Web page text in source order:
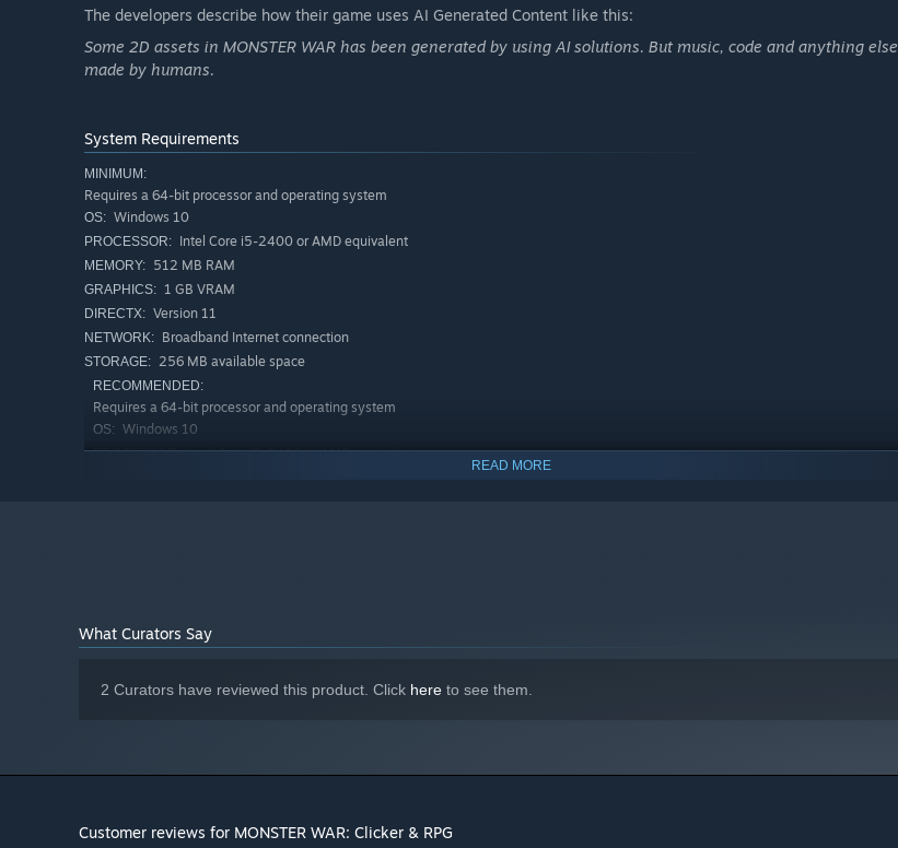
The developers describe how their game uses AI Generated Content like this:
Some 2D assets in MONSTER WAR has been generated by using AI solutions. But music, code and anything else
made by humans.
System Requirements
MINIMUM:
Requires a 64-bit processor and operating system
OS: Windows 10
PROCESSOR: Intel Core i5-2400 or AMD equivalent
MEMORY: 512 MB RAM
GRAPHICS: 1 GB VRAM
DIRECTX: Version 11
NETWORK: Broadband Internet connection
STORAGE: 256 MB available space
RECOMMENDED:
Requires a 64-bit processor and operating system
OS: Windows 10
PROCESSOR: Intel Core i5-2400 or AMD equivalent
READ MORE
What Curators Say
2 Curators have reviewed this product. Click here to see them.
Customer reviews for MONSTER WAR: Clicker & RPG